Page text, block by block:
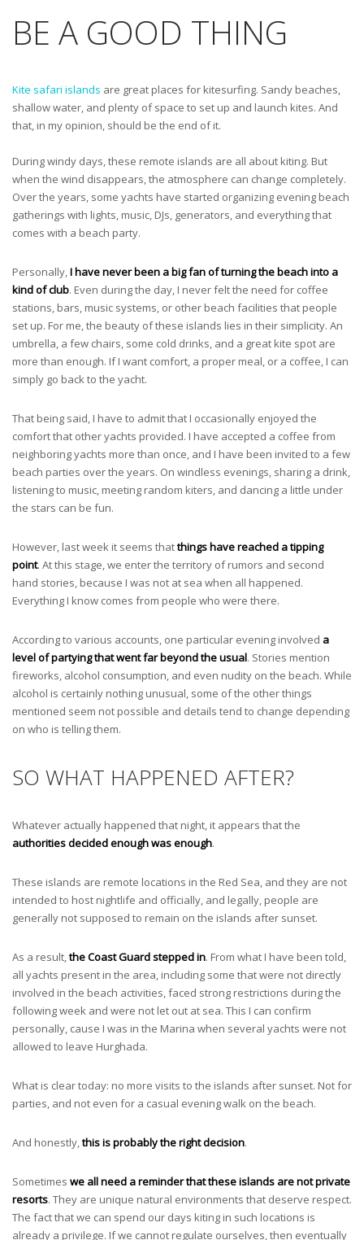
BE A GOOD THING
Kite safari islands are great places for kitesurfing. Sandy beaches,
shallow water, and plenty of space to set up and launch kites. And
that, in my opinion, should be the end of it.
During windy days, these remote islands are all about kiting. But
when the wind disappears, the atmosphere can change completely.
Over the years, some yachts have started organizing evening beach
gatherings with lights, music, DJs, generators, and everything that
comes with a beach party.
Personally,I have never been a big fan of turning the beach into a
kind of club. Even during the day, I never felt the need for coffee
stations, bars, music systems, or other beach facilities that people
set up. For me, the beauty of these islands lies in their simplicity. An
umbrella, a few chairs, some cold drinks, and a great kite spot are
more than enough. If I want comfort, a proper meal, or a coffee, I can
simply go back to the yacht.
That being said, I have to admit that I occasionally enjoyed the
comfort that other yachts provided. I have accepted a coffee from
neighboring yachts more than once, and I have been invited to a few
beach parties over the years. On windless evenings, sharing a drink,
listening to music, meeting random kiters, and dancing a little under
the stars can be fun.
However, last week it seems thatthings have reached a tipping
point. At this stage, we enter the territory of rumors and second
hand stories, because I was not at sea when all happened.
Everything I know comes from people who were there.
According to various accounts, one particular evening involved a
level of partying that went far beyond the usual. Stories mention
fireworks, alcohol consumption, and even nudity on the beach. While
alcohol is certainly nothing unusual, some of the other things
mentioned seem not possible and details tend to change depending
on who is telling them.
SO WHAT HAPPENED AFTER?
Whatever actually happened that night, it appears that the
authorities decided enough was enough.
These islands are remote locations in the Red Sea, and they are not
intended to host nightlife and officially, and legally, people are
generally not supposed to remain on the islands after sunset.
As a result,the Coast Guard stepped in. From what I have been told,
all yachts present in the area, including some that were not directly
involved in the beach activities, faced strong restrictions during the
following week and were not let out at sea. This I can confirm
personally, cause I was in the Marina when several yachts were not
allowed to leave Hurghada.
What is clear today: no more visits to the islands after sunset. Not for
parties, and not even for a casual evening walk on the beach.
And honestly,this is probably the right decision.
Sometimes we all need a reminder that these islands are not private
resorts. They are unique natural environments that deserve respect.
The fact that we can spend our days kiting in such locations is
already a privilege. If we cannot regulate ourselves, then eventually